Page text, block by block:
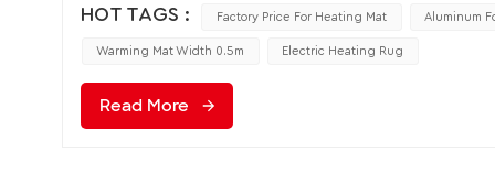
impact on aesthetics. Comfort: Electric
the lower body, which aligns with the
need for burning fuels and reducing the
control of room temperature, leading to
HOT TAGS : Factory Price For Heating Mat Aluminum
Warming Mat Width 0.5m Electric Heating Rug
Read More